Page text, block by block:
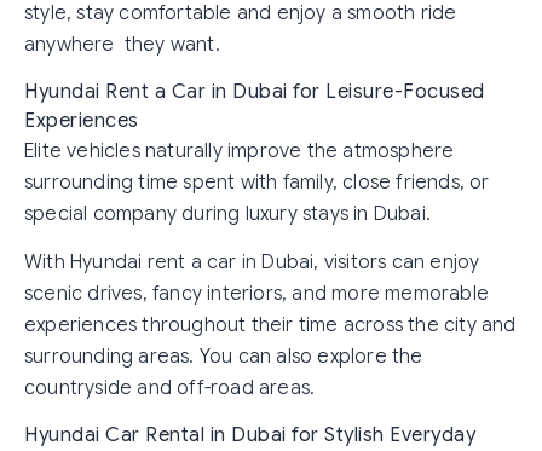
style, stay comfortable and enjoy a smooth ride
anywhere they want.
Hyundai Rent a Car in Dubai for Leisure-Focused
Experiences
Elite vehicles naturally improve the atmosphere
surrounding time spent with family, close friends, or
special company during luxury stays in Dubai.
With Hyundai rent a car in Dubai, visitors can enjoy
scenic drives, fancy interiors, and more memorable
experiences throughout their time across the city and
surrounding areas. You can also explore the
countryside and off-road areas.
Hyundai Car Rental in Dubai for Stylish Everyday